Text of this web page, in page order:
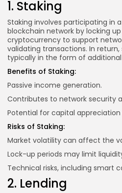
1. Staking
Staking involves participating in
blockchain network by locking
cryptocurrency to support
validating transactions. In return,
typically in the form of
Benefits of Staking:
Passive income generation.
Contributes to network security
Potential for capital appreciation
Risks of Staking:
Market volatility can affect the
Lock-up periods may limit
Technical risks, including smart
2. Lending